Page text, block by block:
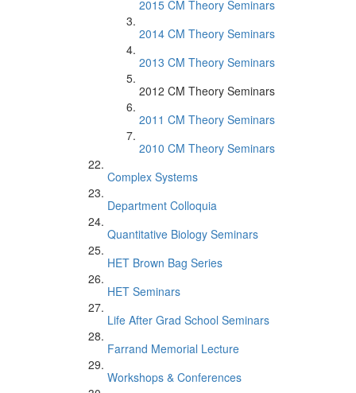
2015 CM Theory Seminars
2014 CM Theory Seminars
2013 CM Theory Seminars
2012 CM Theory Seminars
2011 CM Theory Seminars
2010 CM Theory Seminars
Complex Systems
Department Colloquia
Quantitative Biology Seminars
HET Brown Bag Series
HET Seminars
Life After Grad School Seminars
Farrand Memorial Lecture
Workshops & Conferences